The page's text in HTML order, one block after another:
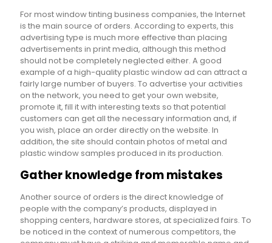
For most window tinting business companies, the Internet
is the main source of orders. According to experts, this
advertising type is much more effective than placing
advertisements in print media, although this method
should not be completely neglected either. A good
example of a high-quality plastic window ad can attract a
fairly large number of buyers. To advertise your activities
on the network, you need to get your own website,
promote it, fill it with interesting texts so that potential
customers can get all the necessary information and, if
you wish, place an order directly on the website. In
addition, the site should contain photos of metal and
plastic window samples produced in its production.
Gather knowledge from mistakes
Another source of orders is the direct knowledge of
people with the company’s products, displayed in
shopping centers, hardware stores, at specialized fairs. To
be noticed in the context of numerous competitors, the